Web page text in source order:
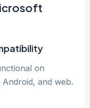
on
Android, and web.